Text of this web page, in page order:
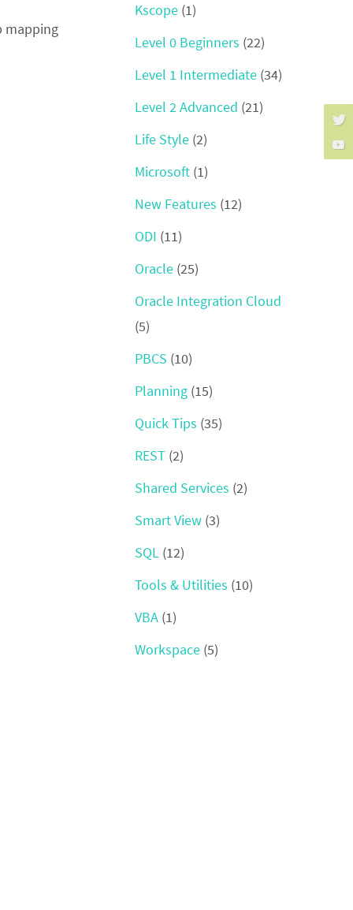
mapping
Kscope (1)
Level 0 Beginners (22)
Level 1 Intermediate (34)
Level 2 Advanced (21)
Life Style (2)
Microsoft (1)
New Features (12)
ODI (11)
Oracle (25)
Oracle Integration Cloud
(5)
PBCS (10)
Planning (15)
Quick Tips (35)
REST (2)
Shared Services (2)
Smart View (3)
SQL (12)
Tools & Utilities (10)
VBA (1)
Workspace (5)